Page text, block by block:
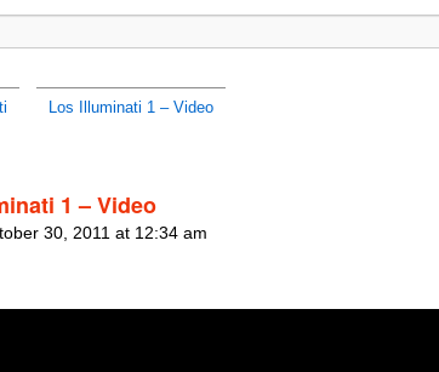
Los Illuminati 1 – Video
1 – Video
30, 2011 at 12:34 am